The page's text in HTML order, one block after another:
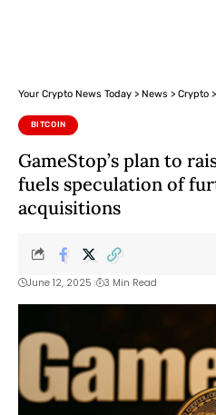
Your Crypto News Today > News > Crypto >
BITCOIN
GameStop’s plan to
fuels speculation of
acquisitions
June 12, 2025 3 Min Read